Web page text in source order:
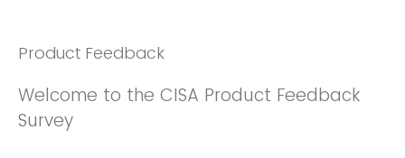
Product Feedback
Welcome to the CISA Product Feedback
Survey